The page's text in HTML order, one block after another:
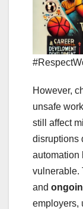
However,
unsafe
still affect
disruptions
automation
vulnerable.
and
employers,